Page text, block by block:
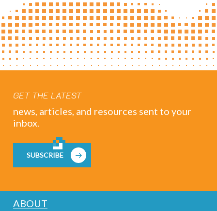
GET THE LATEST
news, articles, and resources sent to your
inbox.
SUBSCRIBE
ABOUT